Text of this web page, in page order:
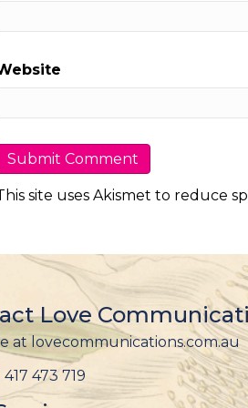
site uses Akismet to reduce
Love
at lovecommunications.com.au
417 473 719